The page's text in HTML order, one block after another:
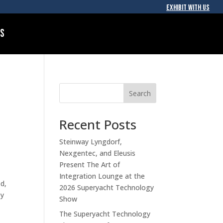
EXHIBIT WITH US
Search
Recent Posts
Steinway Lyngdorf,
Nexgentec, and Eleusis
Present The Art of
Integration Lounge at the
2026 Superyacht Technology
Show
The Superyacht Technology